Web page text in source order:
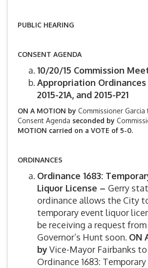
PUBLIC HEARING
CONSENT AGENDA
10/20/15 Commission
Appropriation Ordinances ,
2015-21A, and 2015-P21
ON A MOTION by Commissioner Garcia
Consent Agenda seconded by
MOTION carried on a VOTE of 5-0.
ORDINANCES
Ordinance 1683:
Liquor License – Gerry
ordinance allows the City
temporary event liquor
be receiving a request
Governor’s Hunt soon. ON
byVice-Mayor Fairbanks
Ordinance 1683: